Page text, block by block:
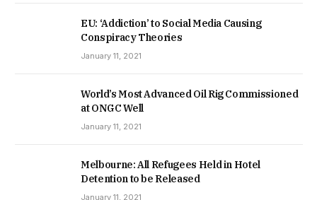
EU: ‘Addiction’ to Social Media Causing
Conspiracy Theories
January 11, 2021
World’s Most Advanced Oil Rig Commissioned
at ONGC Well
January 11, 2021
Melbourne: All Refugees Held in Hotel
Detention to be Released
January 11, 2021